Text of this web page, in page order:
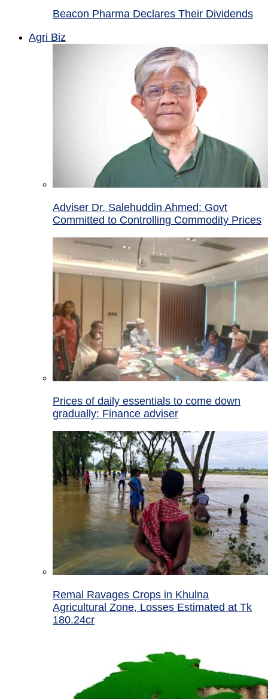
Beacon Pharma Declares Their Dividends
Agri Biz
Adviser Dr. Salehuddin Ahmed: Govt
Committed to Controlling Commodity Prices
Prices of daily essentials to come down
gradually: Finance adviser
Remal Ravages Crops in Khulna
Agricultural Zone, Losses Estimated at Tk
180.24cr